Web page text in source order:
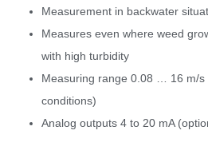
Measurement in backwater
Measures even where weed
with high turbidity
Measuring range 0.08 … 16 m/s
conditions)
Analog outputs 4 to 20 mA